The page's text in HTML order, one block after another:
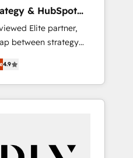
& HubSpot
Elite partner,
between strategy
System (GTM
and engineer a
revenue
a mess." ⚙️
4.9